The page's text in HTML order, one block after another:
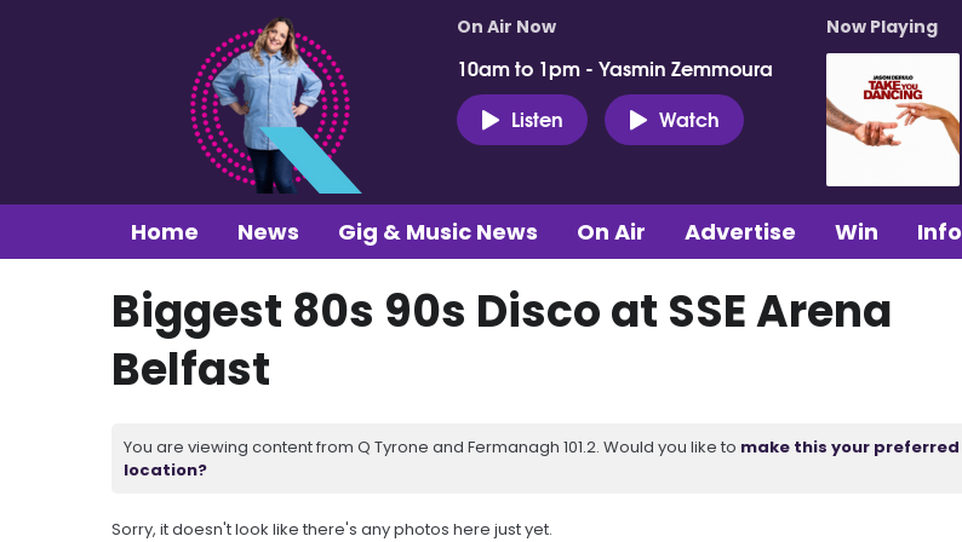
On Air Now
10am to 1pm - Yasmin Zemmoura
Listen
Watch
Now Playing
Home News Gig & Music News On Air Advertise Win Info
Biggest 80s 90s Disco at SSE Arena
Belfast
You are viewing content from Q Tyrone and Fermanagh 101.2. Would you like to make this your preferred
location?
Sorry, it doesn't look like there's any photos here just yet.